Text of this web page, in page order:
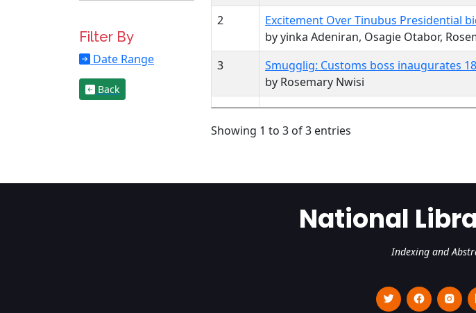
Filter By
Date Range
Back
2
Excitement Over Tinubus Presidential
by yinka Adeniran, Osagie Otabor,
3
Smugglig: Customs boss inaugurates
by Rosemary Nwisi
Showing 1 to 3 of 3 entries
National
Indexing and